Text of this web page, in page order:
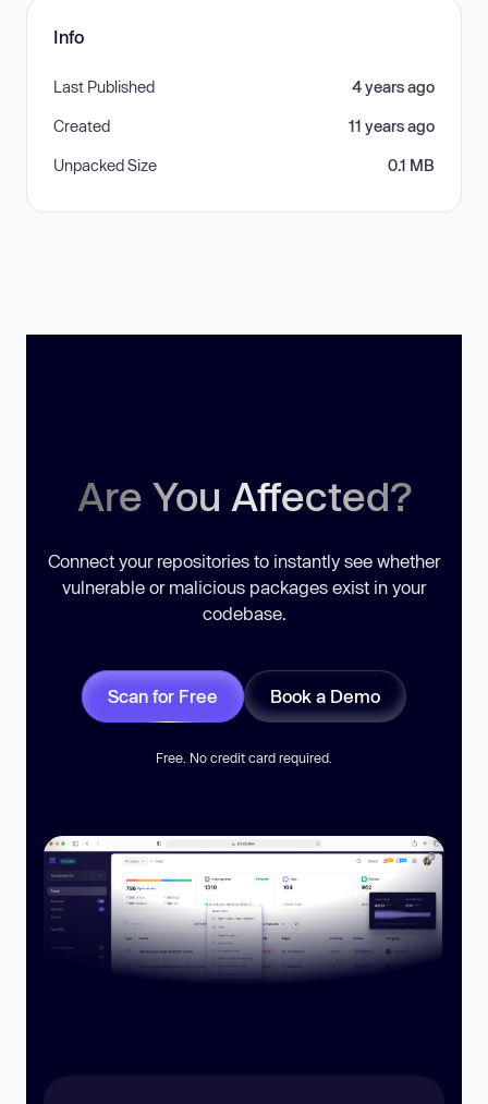
Info
Last Published 4 years ago
Created 11 years ago
Unpacked Size 0.1 MB
Are You Affected?
Connect your repositories to instantly see whether
vulnerable or malicious packages exist in your
codebase.
Scan for Free Book a Demo
Free. No credit card required.